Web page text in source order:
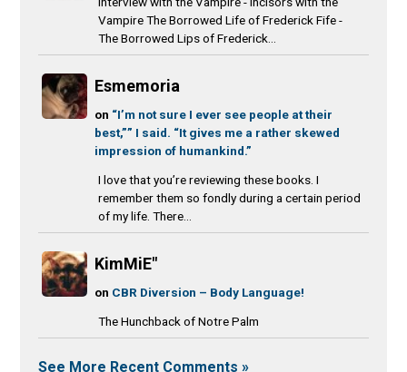
Vampire The Borrowed Life of Frederick Fife -
The Borrowed Lips of Frederick...
Esmemoria
on “I’m not sure I ever see people at their
best,”” I said. “It gives me a rather skewed
impression of humankind.”
I love that you’re reviewing these books. I
remember them so fondly during a certain period
of my life. There...
KimMiE"
on CBR Diversion – Body Language!
The Hunchback of Notre Palm
See More Recent Comments »